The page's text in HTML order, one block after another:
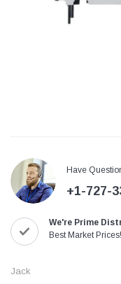
with
Jack T3 Straight
Cutting Machine
Have
+1-727-
We're Prime
Best Market Prices!
Jack